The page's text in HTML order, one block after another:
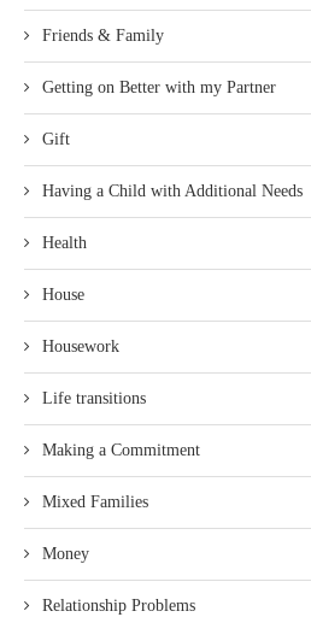
Friends & Family
Getting on Better with my Partner
Gift
Having a Child with Additional Needs
Health
House
Housework
Life transitions
Making a Commitment
Mixed Families
Money
Relationship Problems